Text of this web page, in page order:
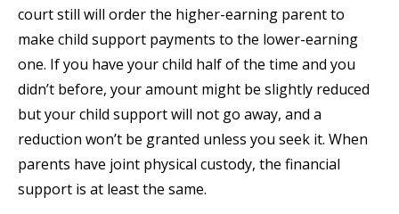
court still will order the higher-earning parent to
make child support payments to the lower-earning
one. If you have your child half of the time and you
didn’t before, your amount might be slightly reduced
but your child support will not go away, and a
reduction won’t be granted unless you seek it. When
parents have joint physical custody, the financial
support is at least the same.